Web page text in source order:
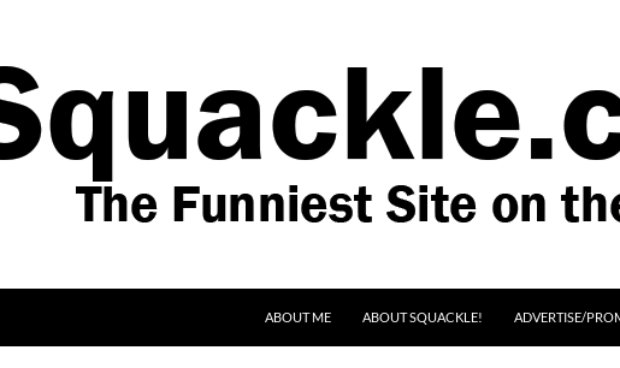
ABOUT ME
ABOUT SQUACKLE! ADVERTISE/